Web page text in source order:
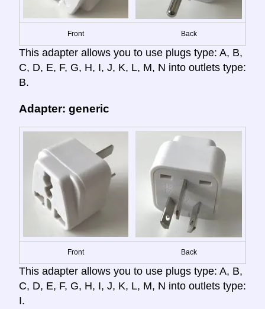
Front Back
This adapter allows you to use plugs type: A, B,
C, D, E, F, G, H, I, J, K, L, M, N into outlets type:
B.
Adapter: generic
Front Back
This adapter allows you to use plugs type: A, B,
C, D, E, F, G, H, I, J, K, L, M, N into outlets type:
I.